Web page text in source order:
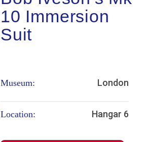
10 Immersion
Suit
Museum: London
Location: Hangar 6